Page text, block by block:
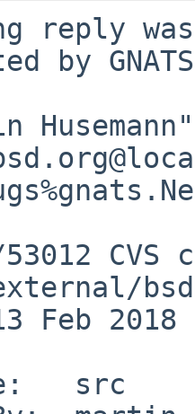
reply
by
Husemann"
CVS
Feb 2018